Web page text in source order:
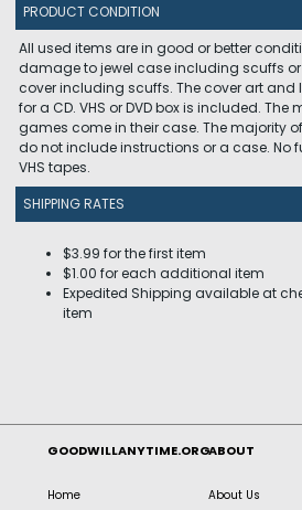
PRODUCT CONDITION
All used items are in good or better
damage to jewel case including scuffs or
cover including scuffs. The cover art and
for a CD. VHS or DVD box is included. The
games come in their case. The majority
do not include instructions or a case. No
VHS tapes.
SHIPPING RATES
$3.99 for the first item
$1.00 for each additional item
Expedited Shipping available at
item
GOODWILLANYTIME.ORG
Home
ABOUT
About Us